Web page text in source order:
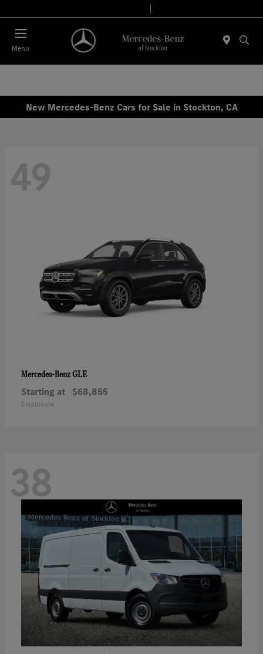
Menu
New Mercedes-Benz Cars for Sale in Stockton, CA
49
Mercedes-BenzGLE
Starting at $68,855
Disclosure
38